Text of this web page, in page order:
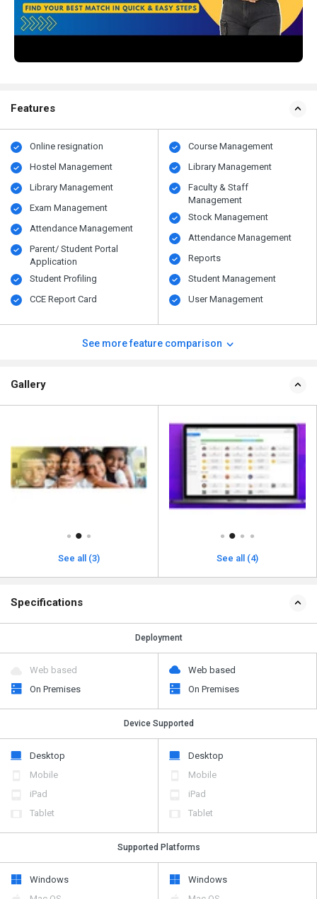
Features
Online resignation
Hostel Management
Library Management
Exam Management
Attendance Management
Parent/ Student Portal
Application
Student Profiling
CCE Report Card
Course Management
Library Management
Faculty & Staff
Management
Stock Management
Attendance Management
Reports
Student Management
User Management
See more feature comparison
Gallery
See all (3) See all (4)
Specifications
Deployment
Web based
On Premises
Web based
On Premises
Device Supported
Desktop
Mobile
iPad
Tablet
Desktop
Mobile
iPad
Tablet
Supported Platforms
Windows
Windows